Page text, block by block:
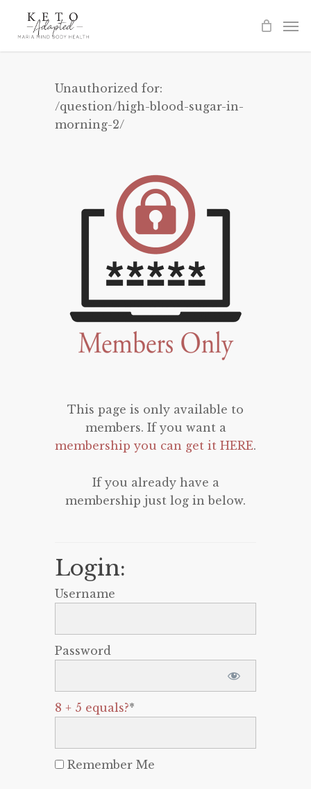
Unauthorized for:
/question/high-blood-sugar-in-
morning-2/
This page is only available to
members. If you want a
membership you can get it HERE.
If you already have a
membership just log in below.
Login:
Username
Password
8 + 5 equals?*
Remember Me